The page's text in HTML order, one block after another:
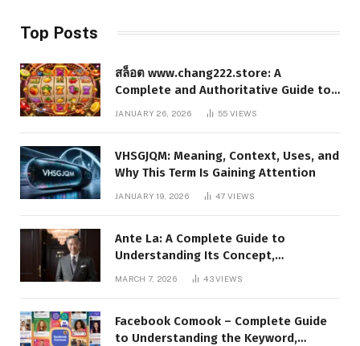
Top Posts
สล็อต www.chang222.store: A
Complete and Authoritative Guide to
the Platform, Features, and Digital
JANUARY 26, 2026 55VIEWS
VHSGJQM: Meaning, Context, Uses, and
Why This Term Is Gaining Attention
JANUARY 19, 2026 47VIEWS
Ante La: A Complete Guide to
Understanding Its Concept,
Applications, and Digital Presence
MARCH 7, 2026 43VIEWS
Facebook Comook – Complete Guide
to Understanding the Keyword,